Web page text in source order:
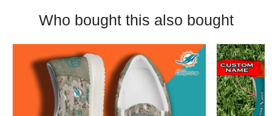
Who bought this also bought